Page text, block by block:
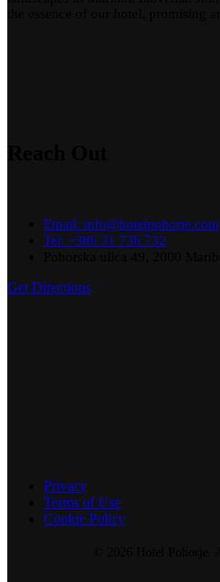
Email: info@hotelpohorje.com
Tel: +386 31 736 732
Get Directions
Privacy
Terms of Use
Cookie Policy